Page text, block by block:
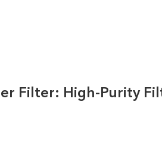
Filter: High-Purity